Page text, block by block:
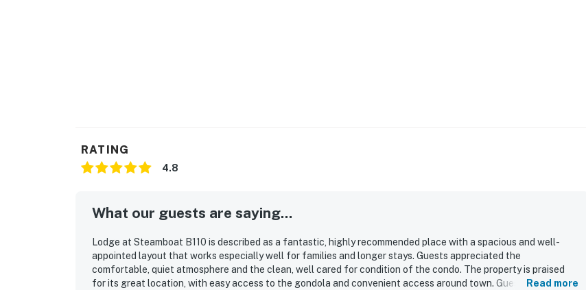
RATING
4.8
What our guests are saying...
Lodge at Steamboat B110 is described as a fantastic, highly recommended place with a spacious and well-
appointed layout that works especially well for families and longer stays. Guests appreciated the
comfortable, quiet atmosphere and the clean, well cared for condition of the condo. The property is praised
for its great location, with easy access to the gondola and convenient access around town. Guests alsoRead more